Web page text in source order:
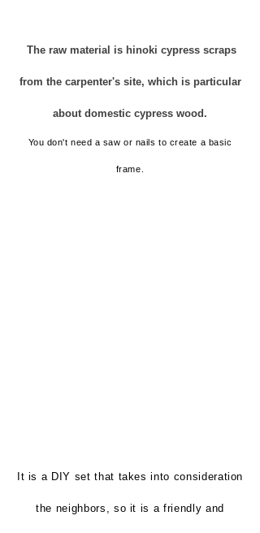
The raw material is hinoki cypress scraps
from the carpenter's site, which is particular
about domestic cypress wood.
You don't need a saw or nails to create a basic
frame.
It is a DIY set that takes into consideration
the neighbors, so it is a friendly and